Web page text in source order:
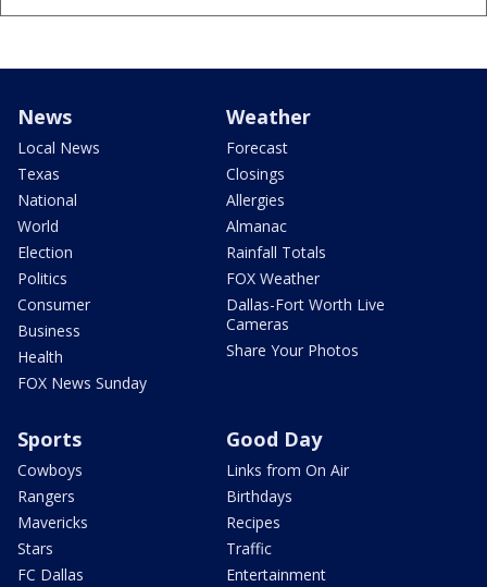
News
Local News
Texas
National
World
Election
Politics
Consumer
Business
Health
FOX News Sunday
Weather
Forecast
Closings
Allergies
Almanac
Rainfall Totals
FOX Weather
Dallas-Fort Worth Live
Cameras
Share Your Photos
Sports
Cowboys
Rangers
Mavericks
Stars
FC Dallas
Good Day
Links from On Air
Birthdays
Recipes
Traffic
Entertainment